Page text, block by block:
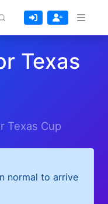
Texas
Texas Cup
normal to arrive